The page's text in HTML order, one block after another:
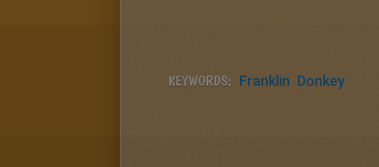
KEYWORDS: Franklin Donkey